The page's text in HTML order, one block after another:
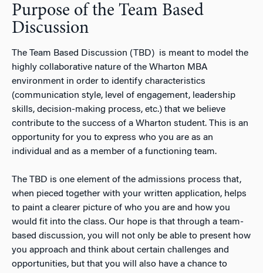
Purpose of the Team Based
Discussion
The Team Based Discussion (TBD) is meant to model the
highly collaborative nature of the Wharton MBA
environment in order to identify characteristics
(communication style, level of engagement, leadership
skills, decision-making process, etc.) that we believe
contribute to the success of a Wharton student. This is an
opportunity for you to express who you are as an
individual and as a member of a functioning team.
The TBD is one element of the admissions process that,
when pieced together with your written application, helps
to paint a clearer picture of who you are and how you
would fit into the class. Our hope is that through a team-
based discussion, you will not only be able to present how
you approach and think about certain challenges and
opportunities, but that you will also have a chance to